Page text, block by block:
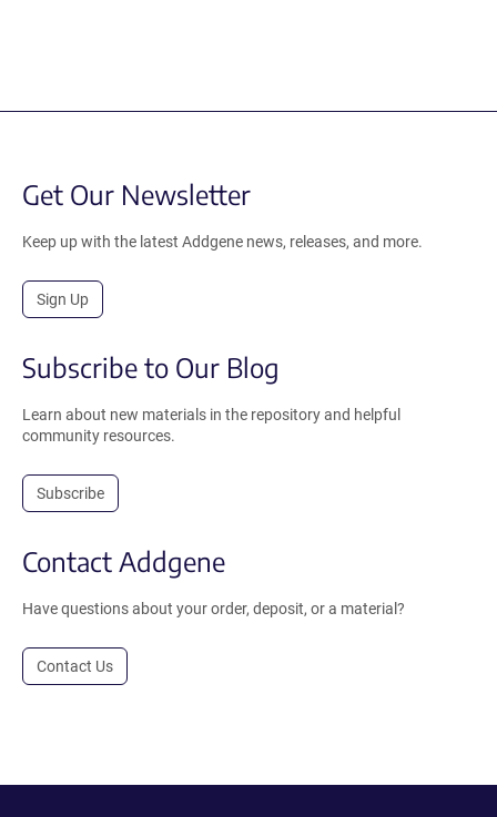
Get Our Newsletter
Keep up with the latest Addgene news, releases, and more.
Sign Up
Subscribe to Our Blog
Learn about new materials in the repository and helpful
community resources.
Subscribe
Contact Addgene
Have questions about your order, deposit, or a material?
Contact Us